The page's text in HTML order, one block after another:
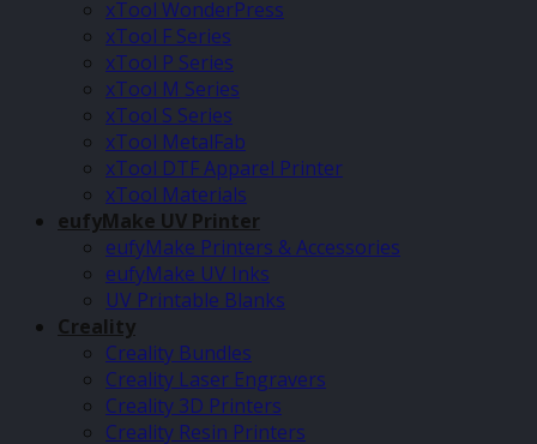
xTool WonderPress
xTool F Series
xTool P Series
xTool M Series
xTool S Series
xTool MetalFab
xTool DTF Apparel Printer
xTool Materials
eufyMake UV Printer
eufyMake Printers & Accessories
eufyMake UV Inks
UV Printable Blanks
Creality
Creality Bundles
Creality Laser Engravers
Creality 3D Printers
Creality Resin Printers